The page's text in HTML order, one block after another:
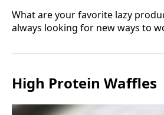
What are your favorite lazy
always looking for new ways to
High Protein Waffles